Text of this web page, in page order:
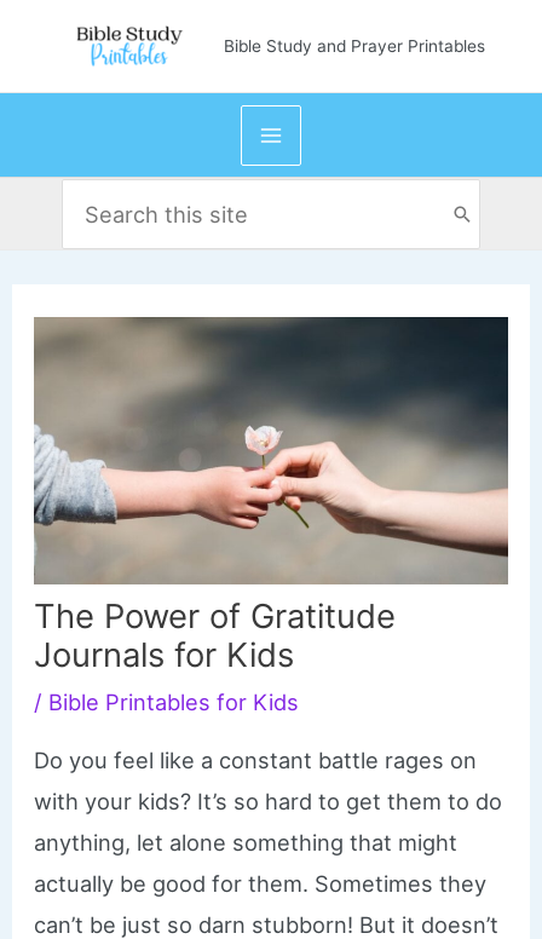
content
Bible Study and Prayer Printables
for:
The Power of Gratitude
Journals for Kids
/ Bible Printables for Kids
Do you feel like a constant battle rages on
with your kids? It’s so hard to get them to do
anything, let alone something that might
actually be good for them. Sometimes they
can’t be just so darn stubborn! But it doesn’t